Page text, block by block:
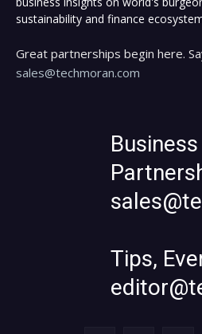
sustainability and finance
Great partnerships begin here.
sales@techmoran.com
Tips,